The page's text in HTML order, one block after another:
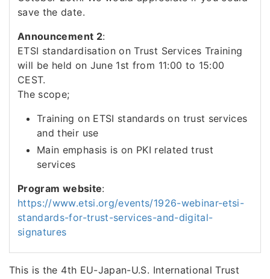
save the date.
Announcement 2:
ETSI standardisation on Trust Services Training
will be held on June 1st from 11:00 to 15:00
CEST.
The scope;
Training on ETSI standards on trust services
and their use
Main emphasis is on PKI related trust
services
Program website:
https://www.etsi.org/events/1926-webinar-etsi-
standards-for-trust-services-and-digital-
signatures
This is the 4th EU-Japan-U.S. International Trust